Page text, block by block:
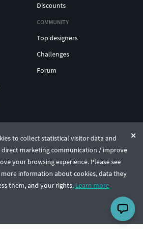
to collect statistical visitor data and
marketing communication / improve
your browsing experience. Please see
information about cookies, data they
them, and your rights. Learn more
Discounts
COMMUNITY
Top designers
Challenges
Forum
st. 17, Vilnius, Lithuania
🇺🇸 English